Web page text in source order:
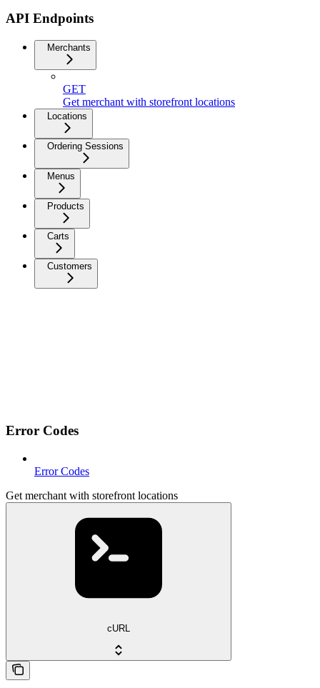
API Endpoints
Merchants
GET
Get merchant with storefront locations
Locations
Ordering Sessions
Menus
Products
Carts
Customers
Error Codes
Error Codes
Get merchant with storefront locations
cURL